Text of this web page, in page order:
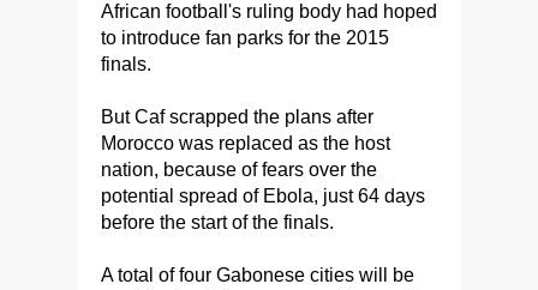
African football's ruling body had hoped
to introduce fan parks for the 2015
finals.
But Caf scrapped the plans after
Morocco was replaced as the host
nation, because of fears over the
potential spread of Ebola, just 64 days
before the start of the finals.
A total of four Gabonese cities will be